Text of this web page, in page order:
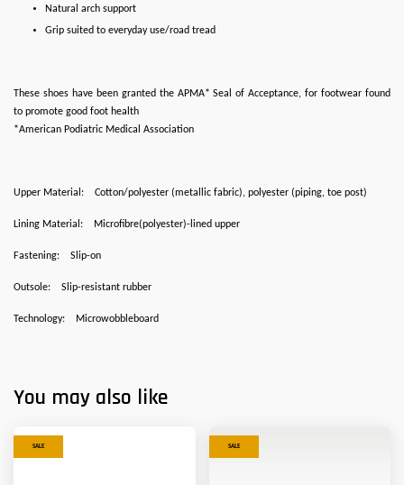
Natural arch support
Grip suited to everyday use/road tread
These shoes have been granted the APMA* Seal of Acceptance, for footwear found
to promote good foot health
*American Podiatric Medical Association
Upper Material: Cotton/polyester (metallic fabric), polyester (piping, toe post)
Lining Material: Microfibre(polyester)-lined upper
Fastening: Slip-on
Outsole: Slip-resistant rubber
Technology: Microwobbleboard
You may also like
SALE SALE